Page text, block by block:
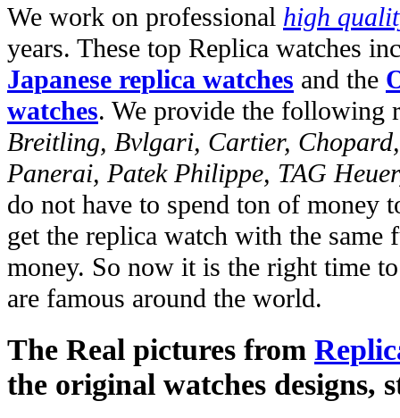
We work on professional high
years. These top Replica watches
Japanese replica watches and the
watches. We provide the following
Breitling, Bvlgari, Cartier,
Panerai, Patek Philippe, TAG
do not have to spend ton of money
get the replica watch with the
money. So now it is the right time
are famous around the world.
The Real pictures from
the original watches designs,